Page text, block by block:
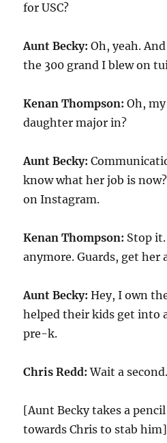
for USC?
Aunt Becky: Oh, yeah.
the 300 grand I blew on
Kenan Thompson: Oh,
daughter major in?
Aunt Becky:
know what her job is
on Instagram.
Kenan Thompson: Stop
anymore. Guards, get her
Aunt Becky: Hey, I own
helped their kids get into
pre-k.
Chris Redd: Wait a
[Aunt Becky takes a
towards Chris to stab him]